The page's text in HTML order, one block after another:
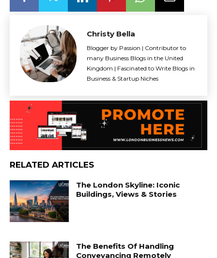
Christy Bella
Blogger by Passion | Contributor to
many Business Blogs in the United
Kingdom | Fascinated to Write Blogs in
Business & Startup Niches
RELATED ARTICLES
The London Skyline: Iconic
Buildings, Views & Stories
The Benefits Of Handling
Conveyancing Remotely